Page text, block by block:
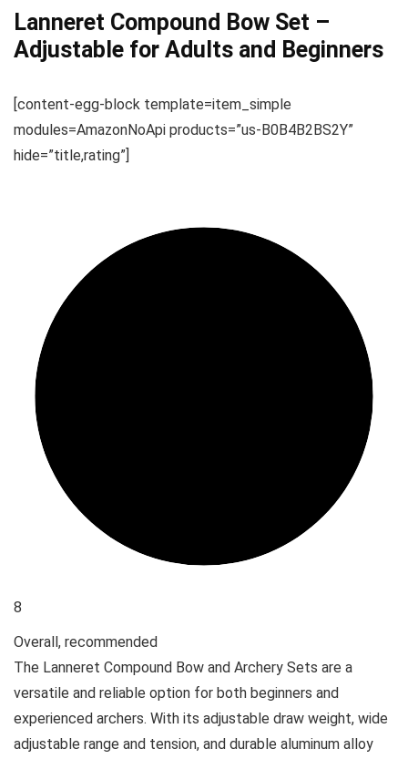
Lanneret Compound Bow Set –
Adjustable for Adults and Beginners
[content-egg-block template=item_simple
modules=AmazonNoApi products=”us-B0B4B2BS2Y”
hide=”title,rating”]
8
Overall, recommended
The Lanneret Compound Bow and Archery Sets are a
versatile and reliable option for both beginners and
experienced archers. With its adjustable draw weight, wide
adjustable range and tension, and durable aluminum alloy